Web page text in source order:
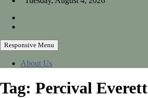
Responsive Menu
About Us
Tag: Percival Everett